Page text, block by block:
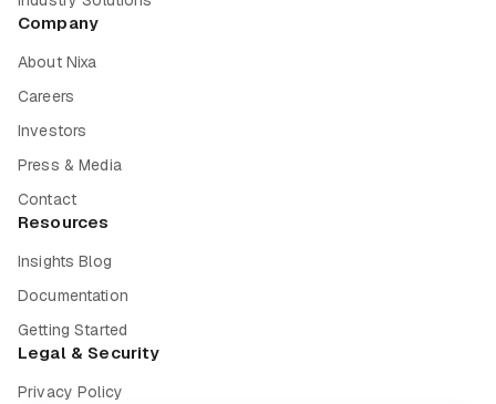
Company
About Nixa
Careers
Investors
Press & Media
Contact
Resources
Insights Blog
Documentation
Getting Started
Legal & Security
Privacy Policy